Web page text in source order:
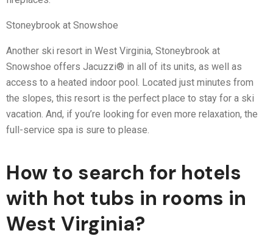
Stoneybrook at Snowshoe
Another ski resort in West Virginia, Stoneybrook at
Snowshoe offers Jacuzzi® in all of its units, as well as
access to a heated indoor pool. Located just minutes from
the slopes, this resort is the perfect place to stay for a ski
vacation. And, if you’re looking for even more relaxation, the
full-service spa is sure to please.
How to search for hotels
with hot tubs in rooms in
West Virginia?